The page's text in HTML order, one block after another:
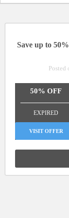
Save up to
Posted
50% OFF
EXPIRED
VISIT OFFER